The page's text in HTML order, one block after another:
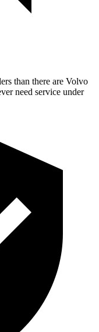
than there are Volvo
need service under